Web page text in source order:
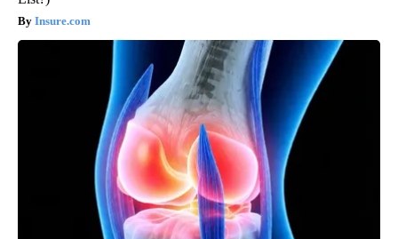
Insure.com